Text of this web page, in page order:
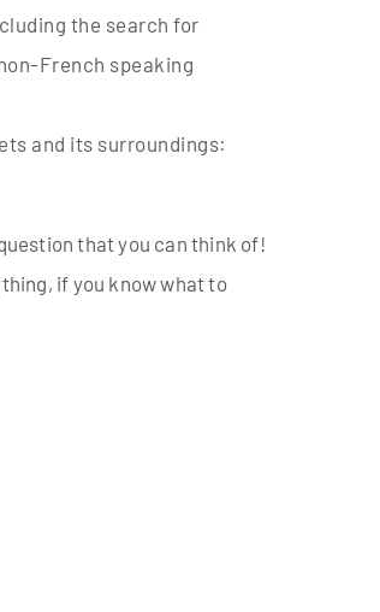
the search for
French speaking
and its surroundings:
that you can think of!
if you know what to